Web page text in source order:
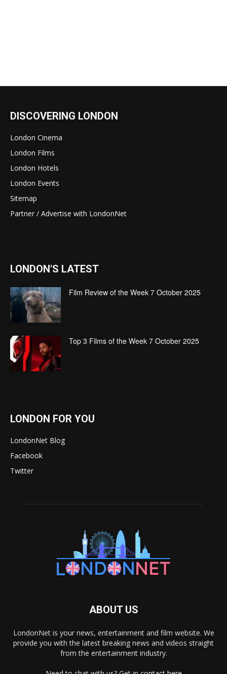
DISCOVERING LONDON
London Cinema
London Films
London Hotels
London Events
Sitemap
Partner / Advertise with LondonNet
LONDON'S LATEST
Film Review of the Week 7 October 2025
Top 3 Films of the Week 7 October 2025
LONDON FOR YOU
LondonNet Blog
Facebook
Twitter
ABOUT US
LondonNet is your news, entertainment and film website. We
provide you with the latest breaking news and videos straight
from the entertainment industry.